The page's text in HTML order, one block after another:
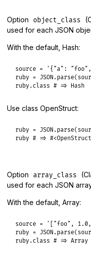
Option object_class
used for each JSON
With the default, Hash:
source =
'{"a":
ruby = JSON. parse(
ruby. class # => Hash
Use class OpenStruct:
ruby = JSON. parse(
ruby # =>
Option array_class
used for each JSON
With the default, Array:
source =
'["foo",
ruby = JSON. parse(
ruby. class # => Array